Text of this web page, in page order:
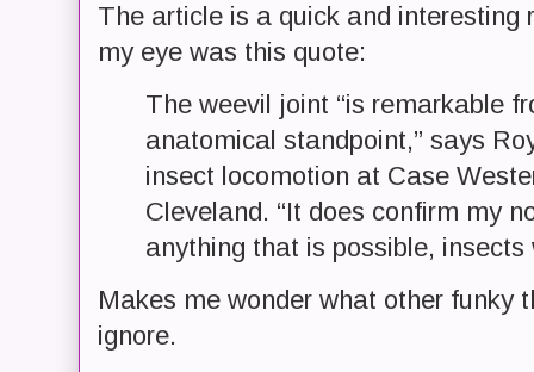
The article is a quick and interesting
my eye was this quote:
The weevil joint “is remarkable
anatomical standpoint,” says
insect locomotion at Case
Cleveland. “It does confirm my
anything that is possible, insects
Makes me wonder what other funky
ignore.